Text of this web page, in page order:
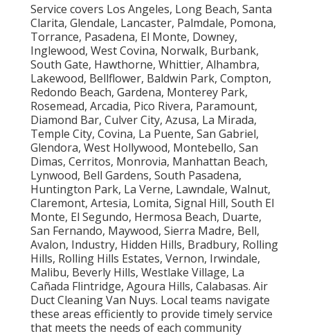
Service covers Los Angeles, Long Beach, Santa
Clarita, Glendale, Lancaster, Palmdale, Pomona,
Torrance, Pasadena, El Monte, Downey,
Inglewood, West Covina, Norwalk, Burbank,
South Gate, Hawthorne, Whittier, Alhambra,
Lakewood, Bellflower, Baldwin Park, Compton,
Redondo Beach, Gardena, Monterey Park,
Rosemead, Arcadia, Pico Rivera, Paramount,
Diamond Bar, Culver City, Azusa, La Mirada,
Temple City, Covina, La Puente, San Gabriel,
Glendora, West Hollywood, Montebello, San
Dimas, Cerritos, Monrovia, Manhattan Beach,
Lynwood, Bell Gardens, South Pasadena,
Huntington Park, La Verne, Lawndale, Walnut,
Claremont, Artesia, Lomita, Signal Hill, South El
Monte, El Segundo, Hermosa Beach, Duarte,
San Fernando, Maywood, Sierra Madre, Bell,
Avalon, Industry, Hidden Hills, Bradbury, Rolling
Hills, Rolling Hills Estates, Vernon, Irwindale,
Malibu, Beverly Hills, Westlake Village, La
Cañada Flintridge, Agoura Hills, Calabasas. Air
Duct Cleaning Van Nuys. Local teams navigate
these areas efficiently to provide timely service
that meets the needs of each community